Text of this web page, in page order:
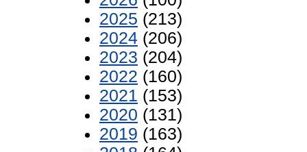
2025 (213)
2024 (206)
2023 (204)
2022 (160)
2021 (153)
2020 (131)
2019 (163)